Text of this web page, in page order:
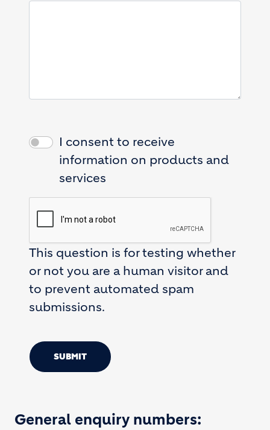
I consent to receive
information on products and
services
This question is for testing whether
or not you are a human visitor and
to prevent automated spam
submissions.
SUBMIT
General enquiry numbers: